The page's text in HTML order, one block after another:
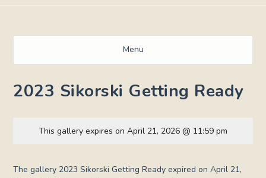
Menu
2023 Sikorski Getting Ready
This gallery expires on April 21, 2026 @ 11:59 pm
The gallery 2023 Sikorski Getting Ready expired on April 21,